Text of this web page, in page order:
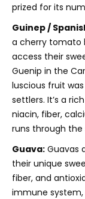
prized for its
Guinep /
a cherry tomato
access their
Guenip in the
luscious fruit
settlers. It’s a
niacin, fiber,
runs through
Guava: Guavas
their unique
fiber, and
immune